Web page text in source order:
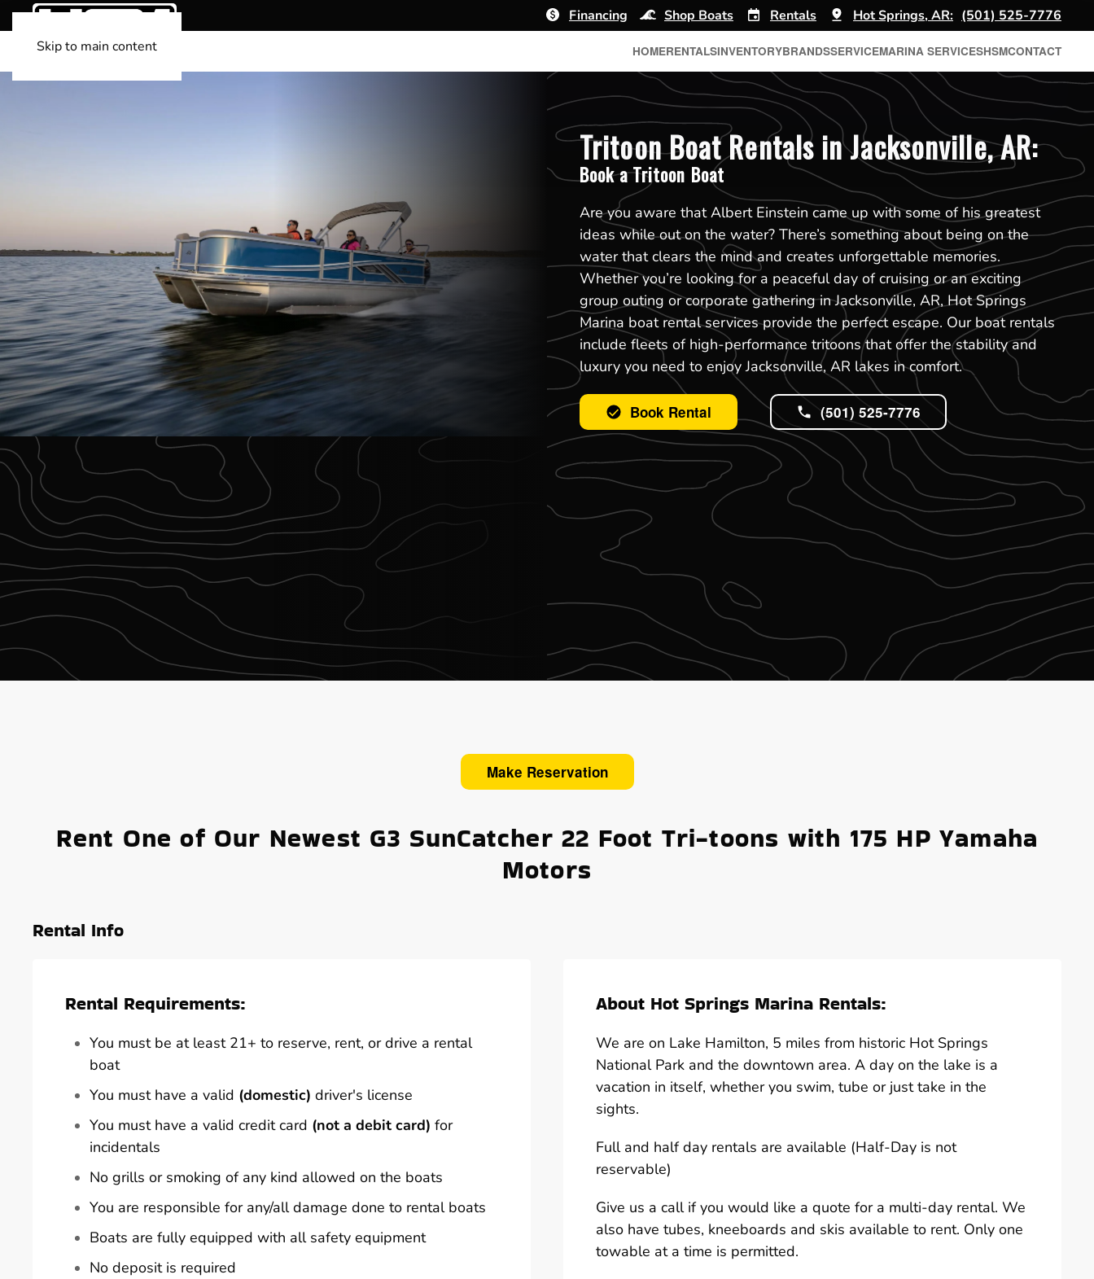
Skip to main content
Financing Shop Boats Rentals Hot Springs, AR: (501) 525-7776
HOMERENTALSINVENTORYBRANDSSERVICEMARINA SERVICESHSMCONTACT
Tritoon Boat Rentals in Jacksonville, AR:
Book a Tritoon Boat
Are you aware that Albert Einstein came up with some of his greatest
ideas while out on the water? There’s something about being on the
water that clears the mind and creates unforgettable memories.
Whether you’re looking for a peaceful day of cruising or an exciting
group outing or corporate gathering in Jacksonville, AR, Hot Springs
Marina boat rental services provide the perfect escape. Our boat rentals
include fleets of high-performance tritoons that offer the stability and
luxury you need to enjoy Jacksonville, AR lakes in comfort.
Book Rental (501) 525-7776
Make Reservation
Rent One of Our Newest G3 SunCatcher 22 Foot Tri-toons with 175 HP Yamaha
Motors
Rental Info
Rental Requirements:
You must be at least 21+ to reserve, rent, or drive a rental
boat
You must have a valid (domestic) driver's license
You must have a valid credit card (not a debit card) for
incidentals
No grills or smoking of any kind allowed on the boats
You are responsible for any/all damage done to rental boats
Boats are fully equipped with all safety equipment
No deposit is required
About Hot Springs Marina Rentals:
We are on Lake Hamilton, 5 miles from historic Hot Springs
National Park and the downtown area. A day on the lake is a
vacation in itself, whether you swim, tube or just take in the
sights.
Full and half day rentals are available (Half-Day is not
reservable)
Give us a call if you would like a quote for a multi-day rental. We
also have tubes, kneeboards and skis available to rent. Only one
towable at a time is permitted.